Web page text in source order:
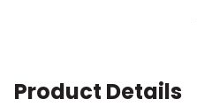
Product Details